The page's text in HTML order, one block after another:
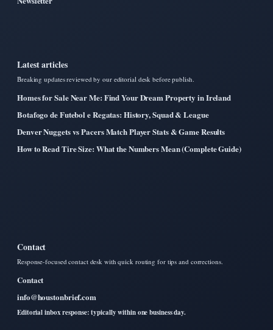
Latest articles
Breaking updates reviewed by our editorial desk before publish.
Homes for Sale Near Me: Find Your Dream Property in Ireland
Botafogo de Futebol e Regatas: History, Squad & League
Denver Nuggets vs Pacers Match Player Stats & Game Results
How to Read Tire Size: What the Numbers Mean (Complete Guide)
Contact
Response-focused contact desk with quick routing for tips and corrections.
Contact
info@houstonbrief.com
Editorial inbox response: typically within one business day.